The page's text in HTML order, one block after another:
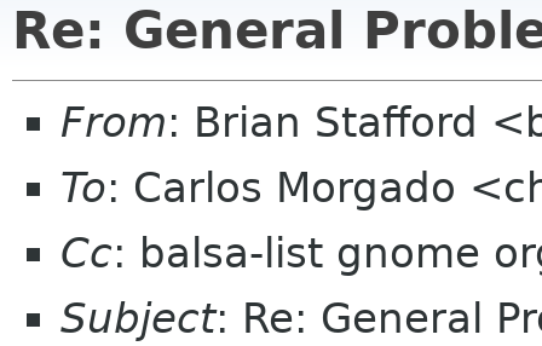
Re: General
From: Brian Stafford
To: Carlos Morgado
Cc: balsa-list gnome
Subject: Re: General